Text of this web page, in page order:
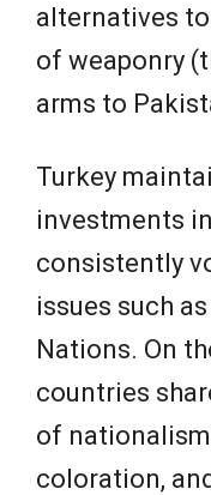
alternatives
of weaponry
arms to
Turkey
investments
consistently
issues such
Nations. On
countries
of
coloration,